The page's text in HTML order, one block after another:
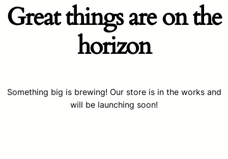
Great things are on the
horizon
Something big is brewing! Our store is in the works and
will be launching soon!